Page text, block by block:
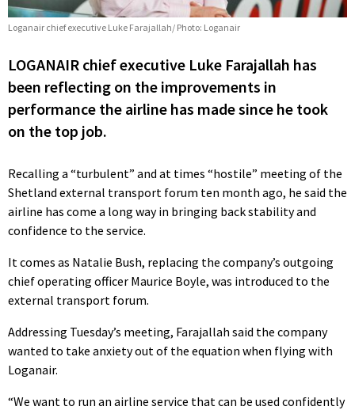
Loganair chief executive Luke Farajallah/ Photo: Loganair
LOGANAIR chief executive Luke Farajallah has
been reflecting on the improvements in
performance the airline has made since he took
on the top job.
Recalling a “turbulent” and at times “hostile” meeting of the
Shetland external transport forum ten month ago, he said the
airline has come a long way in bringing back stability and
confidence to the service.
It comes as Natalie Bush, replacing the company’s outgoing
chief operating officer Maurice Boyle, was introduced to the
external transport forum.
Addressing Tuesday’s meeting, Farajallah said the company
wanted to take anxiety out of the equation when flying with
Loganair.
“We want to run an airline service that can be used confidently